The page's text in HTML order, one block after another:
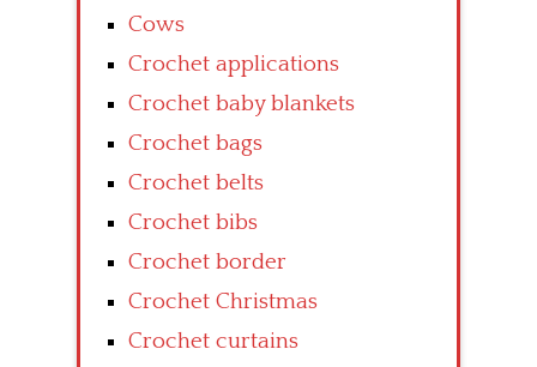
Cows
Crochet applications
Crochet baby blankets
Crochet bags
Crochet belts
Crochet bibs
Crochet border
Crochet Christmas
Crochet curtains